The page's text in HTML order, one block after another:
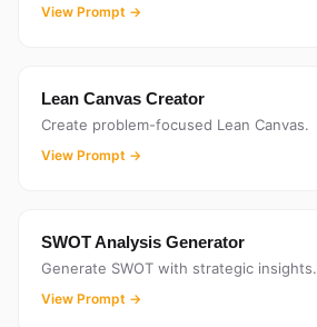
View Prompt →
Lean Canvas Creator
Create problem-focused Lean Canvas.
View Prompt →
SWOT Analysis Generator
Generate SWOT with strategic insights.
View Prompt →